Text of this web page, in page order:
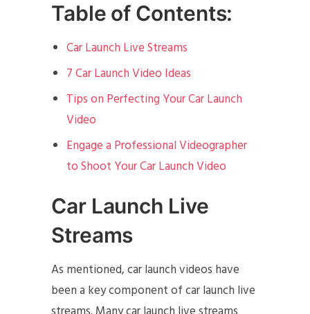
Table of Contents:
Car Launch Live Streams
7 Car Launch Video Ideas
Tips on Perfecting Your Car Launch
Video
Engage a Professional Videographer
to Shoot Your Car Launch Video
Car Launch Live
Streams
As mentioned, car launch videos have
been a key component of car launch live